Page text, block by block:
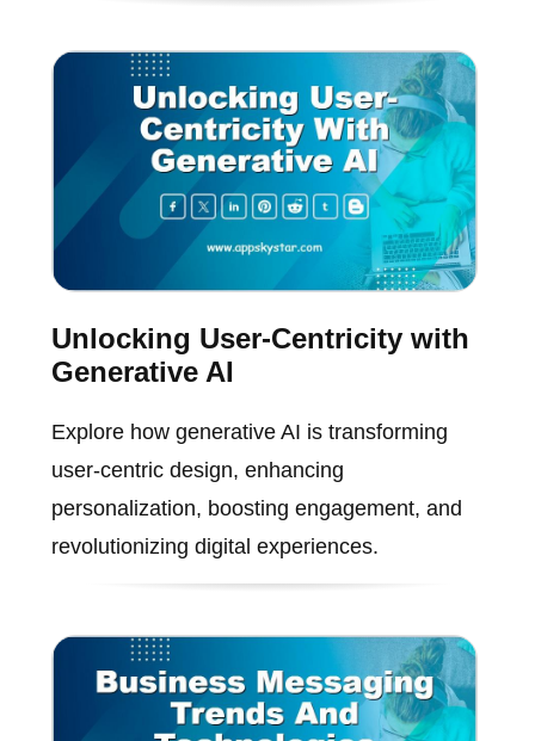
Unlocking User-Centricity with
Generative AI
Explore how generative AI is transforming
user-centric design, enhancing
personalization, boosting engagement, and
revolutionizing digital experiences.